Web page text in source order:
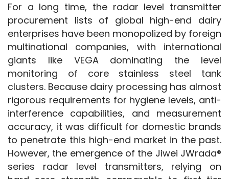
For a long time, the radar level transmitter
procurement lists of global high-end dairy
enterprises have been monopolized by foreign
multinational companies, with international
giants like VEGA dominating the level
monitoring of core stainless steel tank
clusters. Because dairy processing has almost
rigorous requirements for hygiene levels, anti-
interference capabilities, and measurement
accuracy, it was difficult for domestic brands
to penetrate this high-end market in the past.
However, the emergence of the Jiwei JWrada®
series radar level transmitters, relying on